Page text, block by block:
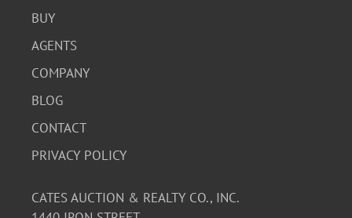
BUY
AGENTS
COMPANY
BLOG
CONTACT
PRIVACY POLICY
CATES AUCTION & REALTY CO., INC.